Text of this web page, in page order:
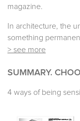
magazine.
In architecture, the
something
> see more
SUMMARY.
4 ways of being